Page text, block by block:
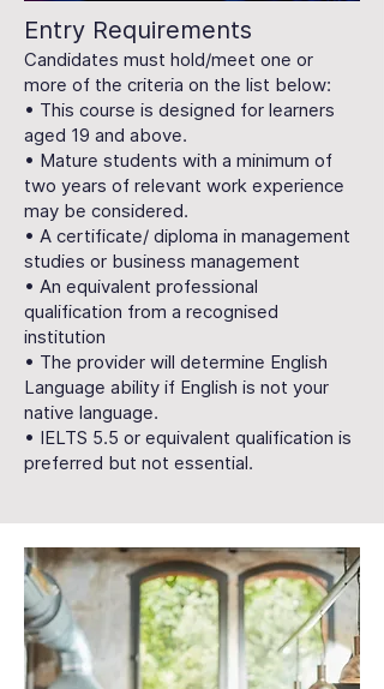
Entry Requirements
Candidates must hold/meet one or
more of the criteria on the list below:
• This course is designed for learners
aged 19 and above.
• Mature students with a minimum of
two years of relevant work experience
may be considered.
• A certificate/ diploma in management
studies or business management
• An equivalent professional
qualification from a recognised
institution
• The provider will determine English
Language ability if English is not your
native language.
• IELTS 5.5 or equivalent qualification is
preferred but not essential.